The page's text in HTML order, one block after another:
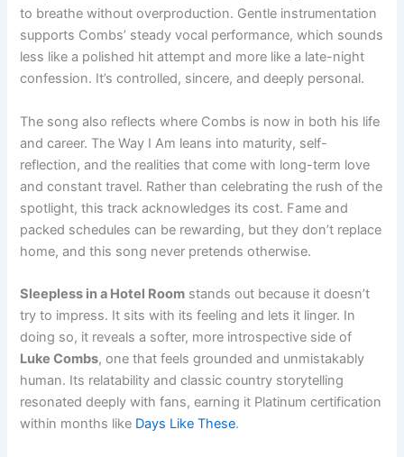
to breathe without overproduction. Gentle instrumentation
supports Combs’ steady vocal performance, which sounds
less like a polished hit attempt and more like a late-night
confession. It’s controlled, sincere, and deeply personal.
The song also reflects where Combs is now in both his life
and career. The Way I Am leans into maturity, self-
reflection, and the realities that come with long-term love
and constant travel. Rather than celebrating the rush of the
spotlight, this track acknowledges its cost. Fame and
packed schedules can be rewarding, but they don’t replace
home, and this song never pretends otherwise.
Sleepless in a Hotel Room stands out because it doesn’t
try to impress. It sits with its feeling and lets it linger. In
doing so, it reveals a softer, more introspective side of
Luke Combs, one that feels grounded and unmistakably
human. Its relatability and classic country storytelling
resonated deeply with fans, earning it Platinum certification
within months like Days Like These.